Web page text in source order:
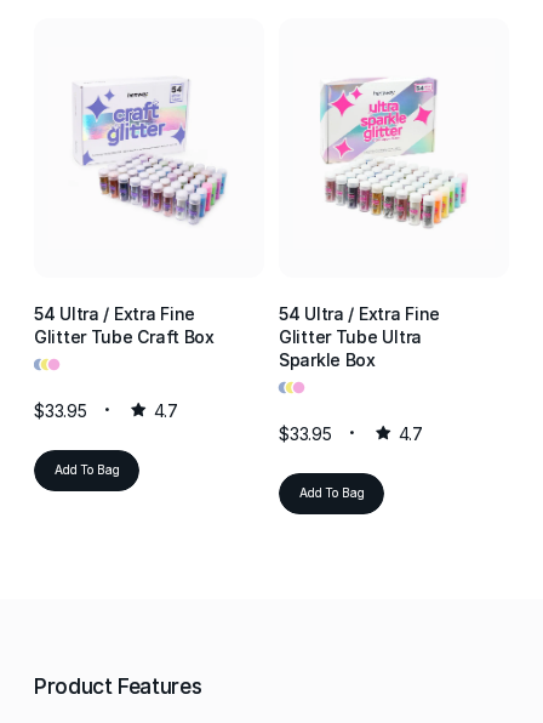
54 Ultra / Extra Fine
Glitter Tube Craft Box
•••
$33.95 4.7
Add To Bag
54 Ultra / Extra Fine
Glitter Tube Ultra
Sparkle Box
•••
$33.95 4.7
Add To Bag
Product Features